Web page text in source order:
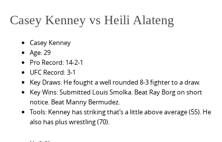
Casey Kenney vs Heili Alateng
Casey Kenney
Age: 29
Pro Record: 14-2-1
UFC Record: 3-1
Key Draws: He fought a well rounded 8-3 fighter to a draw.
Key Wins: Submitted Louis Smolka. Beat Ray Borg on short
notice. Beat Manny Bermudez.
Tools: Kenney has striking that’s a little above average (55). He
also has plus wrestling (70).